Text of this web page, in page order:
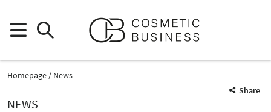
Homepage
News
Share
NEWS